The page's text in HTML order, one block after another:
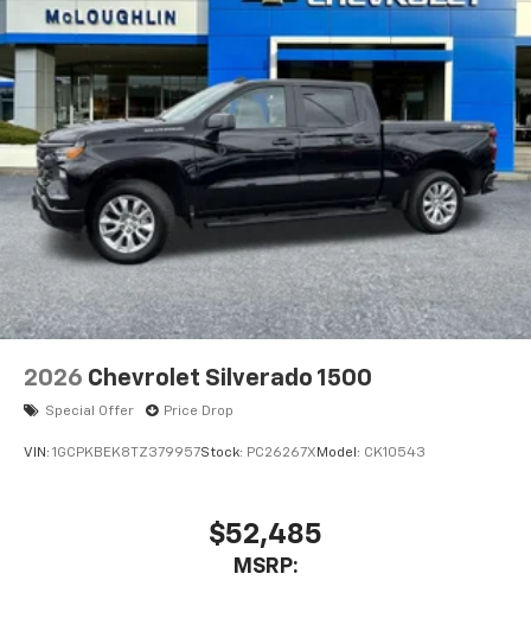
2026 Chevrolet Silverado 1500
Special Offer Price Drop
VIN: 1GCPKBEK8TZ379957Stock: PC26267X Model: CK10543
$52,485
MSRP: